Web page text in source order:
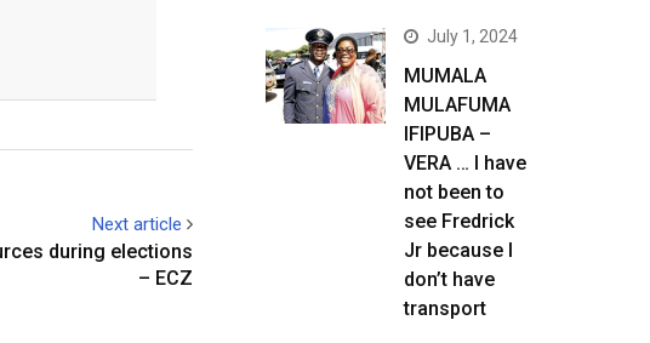
Next article
during elections
– ECZ
July 1, 2024
MUMALA
MULAFUMA
IFIPUBA –
VERA … I have
not been to
see Fredrick
Jr because I
don’t have
transport